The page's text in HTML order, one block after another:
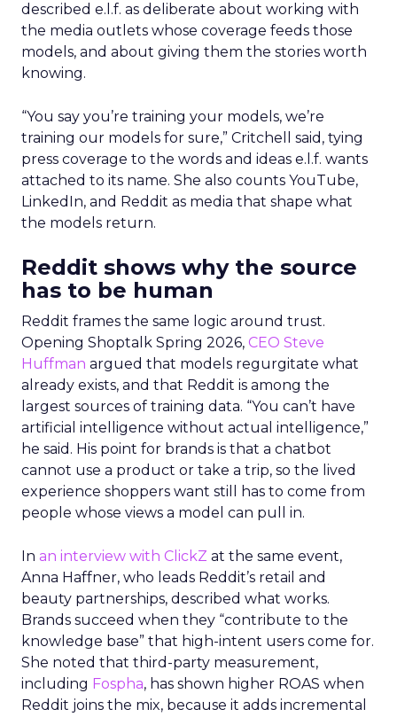
described e.l.f. as deliberate about working with
the media outlets whose coverage feeds those
models, and about giving them the stories worth
knowing.
“You say you’re training your models, we’re
training our models for sure,” Critchell said, tying
press coverage to the words and ideas e.l.f. wants
attached to its name. She also counts YouTube,
LinkedIn, and Reddit as media that shape what
the models return.
Reddit shows why the source
has to be human
Reddit frames the same logic around trust.
Opening Shoptalk Spring 2026, CEO Steve
Huffman argued that models regurgitate what
already exists, and that Reddit is among the
largest sources of training data. “You can’t have
artificial intelligence without actual intelligence,”
he said. His point for brands is that a chatbot
cannot use a product or take a trip, so the lived
experience shoppers want still has to come from
people whose views a model can pull in.
In an interview with ClickZ at the same event,
Anna Haffner, who leads Reddit’s retail and
beauty partnerships, described what works.
Brands succeed when they “contribute to the
knowledge base” that high-intent users come for.
She noted that third-party measurement,
including Fospha, has shown higher ROAS when
Reddit joins the mix, because it adds incremental